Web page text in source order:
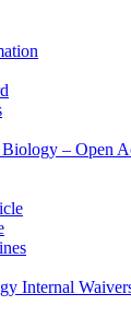
– Open
Internal